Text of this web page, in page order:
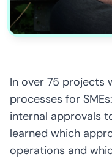
In over 75 projects
processes for
internal approvals
learned which
operations and